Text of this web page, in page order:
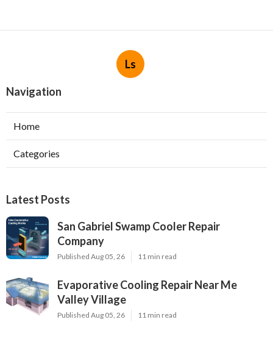
Ls
Navigation
Home
Categories
Latest Posts
San Gabriel Swamp Cooler Repair
Company
Published Aug 05, 26 11 min read
Evaporative Cooling Repair Near Me
Valley Village
Published Aug 05, 26 11 min read